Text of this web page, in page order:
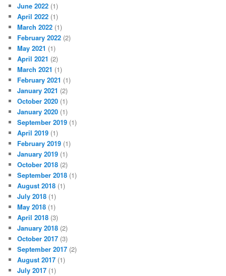
June 2022 (1)
April 2022 (1)
March 2022 (1)
February 2022 (2)
May 2021 (1)
April 2021 (2)
March 2021 (1)
February 2021 (1)
January 2021 (2)
October 2020 (1)
January 2020 (1)
September 2019 (1)
April 2019 (1)
February 2019 (1)
January 2019 (1)
October 2018 (2)
September 2018 (1)
August 2018 (1)
July 2018 (1)
May 2018 (1)
April 2018 (3)
January 2018 (2)
October 2017 (3)
September 2017 (2)
August 2017 (1)
July 2017 (1)